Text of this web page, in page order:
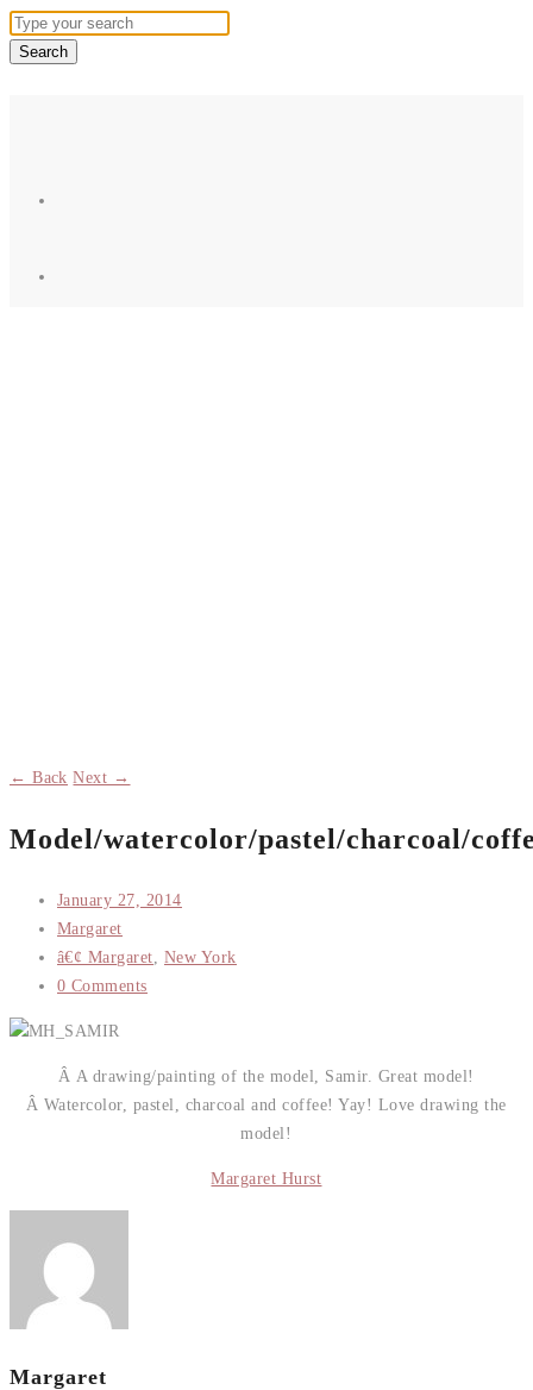
← Back Next →
Model/watercolor/pastel/charcoal/
January 27, 2014
Margaret
â€¢ Margaret
New York
0 Comments
Â A drawing/painting of the model, Samir. Great model!
Â Watercolor, pastel, charcoal and coffee! Yay! Love drawing the
model!
Margaret Hurst
Margaret